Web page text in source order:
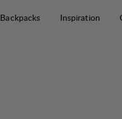
Backpacks Inspiration